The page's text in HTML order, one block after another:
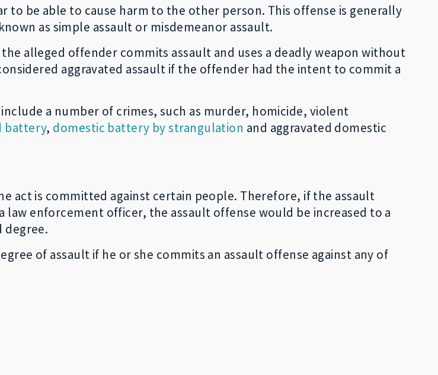
be able to cause harm to the other person. This offense is generally
as simple assault or misdemeanor assault.
alleged offender commits assault and uses a deadly weapon without
aggravated assault if the offender had the intent to commit a
a number of crimes, such as murder, homicide, violent
battery, domestic battery by strangulation and aggravated domestic
act is committed against certain people. Therefore, if the assault
law enforcement officer, the assault offense would be increased to a
degree.
of assault if he or she commits an assault offense against any of